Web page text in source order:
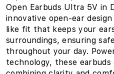
Open Earbuds Ultra 5V in
innovative open-ear
like fit that keeps your
surroundings, ensuring
throughout your day.
technology, these